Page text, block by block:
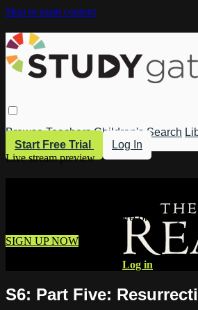
Skip to main content
Browse Teachers Children's Search
Start Free Trial
Log In
Live stream preview
Watch this video and more on Study
SIGN UP NOW
Log in
S6: Part Five: